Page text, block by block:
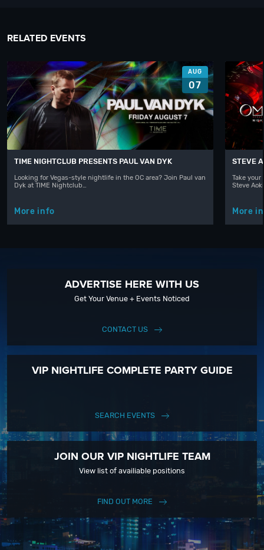
RELATED EVENTS
AUG
07
TIME NIGHTCLUB PRESENTS PAUL VAN DYK
Looking for Vegas-style nightlife in the OC area? Join Paul van
Dyk at TIME Nightclub…
More info
STEVE
Take
Steve
More
ADVERTISE HERE WITH US
Get Your Venue + Events Noticed
CONTACT US
VIP NIGHTLIFE COMPLETE PARTY GUIDE
SEARCH EVENTS
JOIN OUR VIP NIGHTLIFE TEAM
View list of availiable positions
FIND OUT MORE